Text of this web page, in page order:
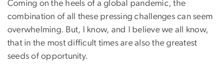
Coming on the heels of a global pandemic, the
combination of all these pressing challenges can seem
overwhelming. But, I know, and I believe we all know,
that in the most difficult times are also the greatest
seeds of opportunity.